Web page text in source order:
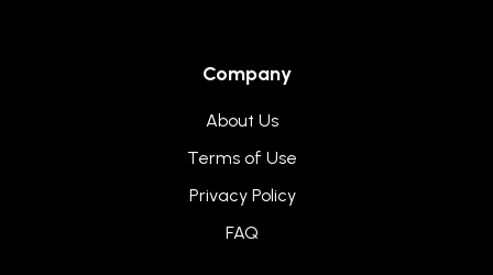
Company
About Us
Terms of Use
Privacy Policy
FAQ